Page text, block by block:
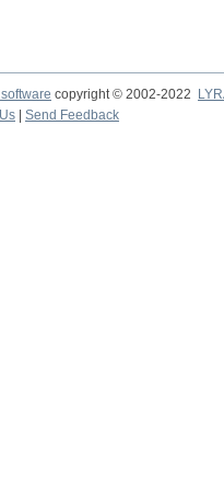
copyright © 2002-2022
Send Feedback